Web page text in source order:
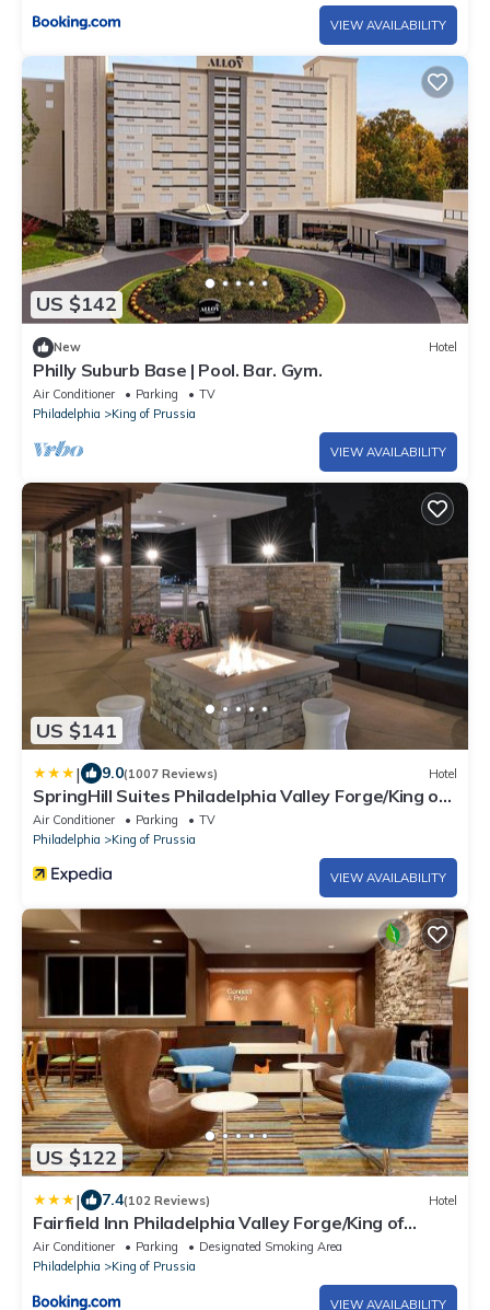
VIEW AVAILABILITY
US $142
New Hotel
Philly Suburb Base | Pool. Bar. Gym.
Air Conditioner Parking
TV
Philadelphia
King of Prussia
VIEW AVAILABILITY
US $141
| 9.0(1007 Reviews) Hotel
SpringHill Suites Philadelphia Valley Forge/King of
Prussia
Air Conditioner Parking
TV
Philadelphia
King of Prussia
VIEW AVAILABILITY
US $122
| 7.4(102 Reviews) Hotel
Fairfield Inn Philadelphia Valley Forge/King of
Prussia
Air Conditioner Parking
Designated Smoking Area
Philadelphia
King of Prussia
VIEW AVAILABILITY